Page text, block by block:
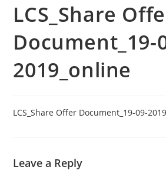
LCS_Share
Document_19-
2019_online
LCS_Share Offer Document_19-09-
Leave a Reply